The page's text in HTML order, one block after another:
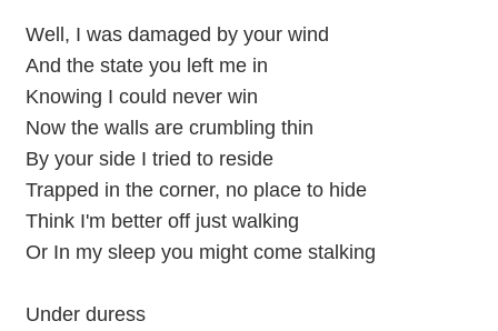
Well, I was damaged by your wind
And the state you left me in
Knowing I could never win
Now the walls are crumbling thin
By your side I tried to reside
Trapped in the corner, no place to hide
Think I'm better off just walking
Or In my sleep you might come stalking
Under duress